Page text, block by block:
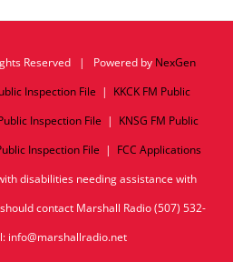
Reserved | Powered by NexGen
Inspection File | KKCK FM Public
Inspection File | KNSG FM Public
Inspection File | FCC Applications
disabilities needing assistance with
contact Marshall Radio (507) 532-
info@marshallradio.net